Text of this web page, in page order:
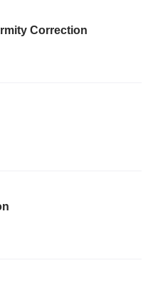
Correction